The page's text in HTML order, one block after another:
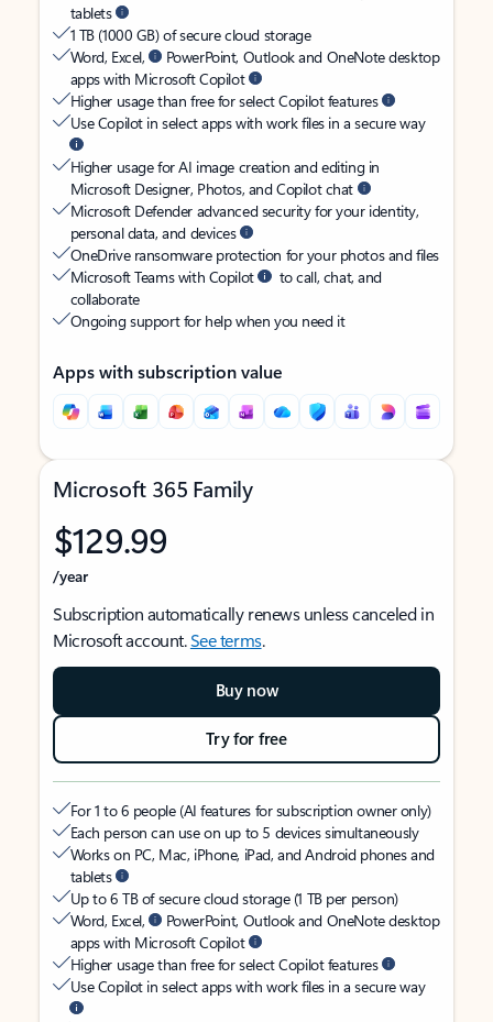
tablets
1 TB (1000 GB) of secure cloud storage
Word, Excel,
PowerPoint, Outlook and OneNote desktop
apps with Microsoft Copilot
Higher usage than free for select Copilot features
Use Copilot in select apps with work files in a secure way
Higher usage for AI image creation and editing in
Microsoft Designer, Photos, and Copilot chat
Microsoft Defender advanced security for your identity,
personal data, and devices
OneDrive ransomware protection for your photos and files
Microsoft Teams with Copilot
to call, chat, and
collaborate
Ongoing support for help when you need it
Apps with subscription value
Microsoft 365 Family
$129.99
/year
Subscription automatically renews unless canceled in
Microsoft account.See terms.
Buy now
Try for free
For 1 to 6 people (AI features for subscription owner only)
Each person can use on up to 5 devices simultaneously
Works on PC, Mac, iPhone, iPad, and Android phones and
tablets
Up to 6 TB of secure cloud storage (1 TB per person)
Word, Excel,
PowerPoint, Outlook and OneNote desktop
apps with Microsoft Copilot
Higher usage than free for select Copilot features
Use Copilot in select apps with work files in a secure way